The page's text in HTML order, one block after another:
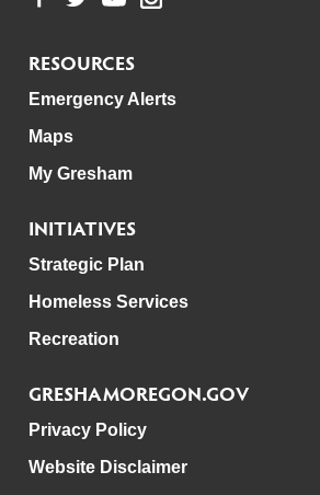
RESOURCES
Emergency Alerts
Maps
My Gresham
INITIATIVES
Strategic Plan
Homeless Services
Recreation
GRESHAMOREGON.GOV
Privacy Policy
Website Disclaimer